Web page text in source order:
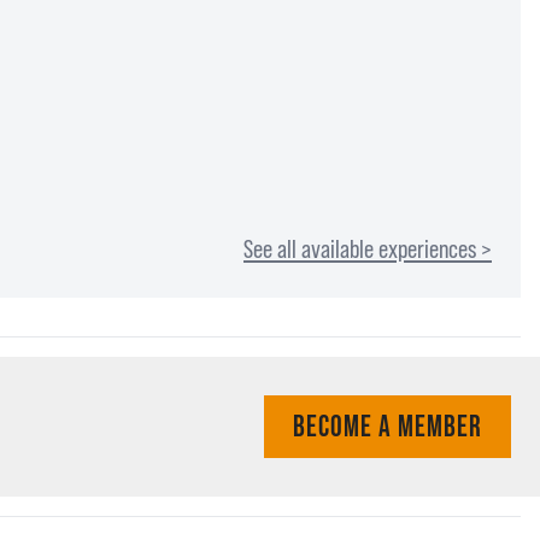
See all available experiences >
BECOME A MEMBER